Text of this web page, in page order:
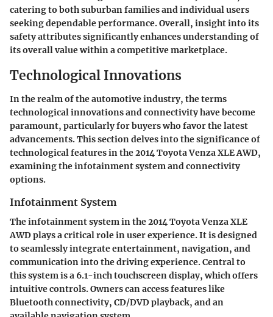
catering to both suburban families and individual users
seeking dependable performance. Overall, insight into its
safety attributes significantly enhances understanding of
its overall value within a competitive marketplace.
Technological Innovations
In the realm of the automotive industry, the terms
technological innovationsandconnectivityhave become
paramount, particularly for buyers who favor the latest
advancements. This section delves into the significance of
technological features in the 2014 Toyota Venza XLE AWD,
examining the infotainment system and connectivity
options.
Infotainment System
The infotainment system in the 2014 Toyota Venza XLE
AWD plays a critical role in user experience. It is designed
to seamlessly integrate entertainment, navigation, and
communication into the driving experience. Central to
this system is a 6.1-inch touchscreen display, which offers
intuitive controls. Owners can access features like
Bluetooth connectivity, CD/DVD playback, and an